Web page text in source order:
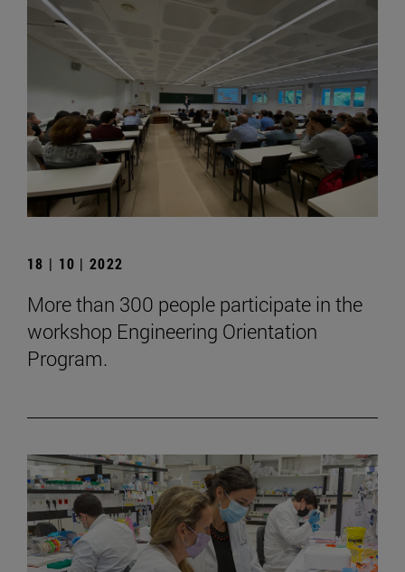
18 | 10 | 2022
More than 300 people participate in the
workshop Engineering Orientation
Program.